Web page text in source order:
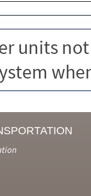
units